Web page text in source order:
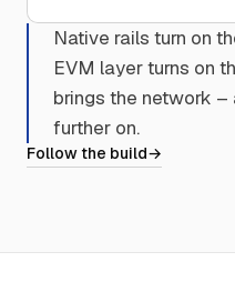
Native rails turn on
EVM layer turns on
brings the network
further on.
Follow the build→